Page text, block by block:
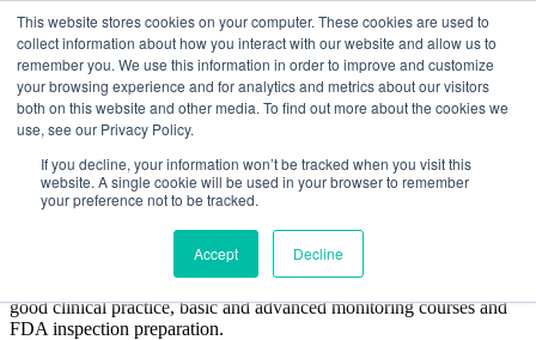
This website stores cookies on your computer. These cookies are used to
collect information about how you interact with our website and allow us to
remember you. We use this information in order to improve and customize
your browsing experience and for analytics and metrics about our visitors
both on this website and other media. To find out more about the cookies we
use, see our Privacy Policy.
If you decline, your information won’t be tracked when you visit this
website. A single cookie will be used in your browser to remember
your preference not to be tracked.
Accept Decline
Course Packages
Our training packages are structured around several disciplines
good clinical practice, basic and advanced monitoring courses and
FDA inspection preparation.